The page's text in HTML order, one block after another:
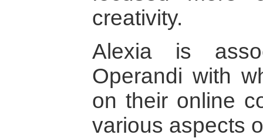
creativity.
Alexia is
Operandi with
on their online
various aspects